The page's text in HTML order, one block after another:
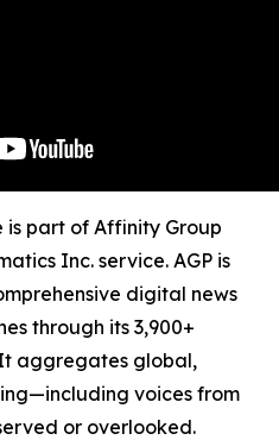
is part of Affinity Group
Inc. service. AGP is
digital news
through its 3,900+
aggregates global,
voices from
or overlooked.